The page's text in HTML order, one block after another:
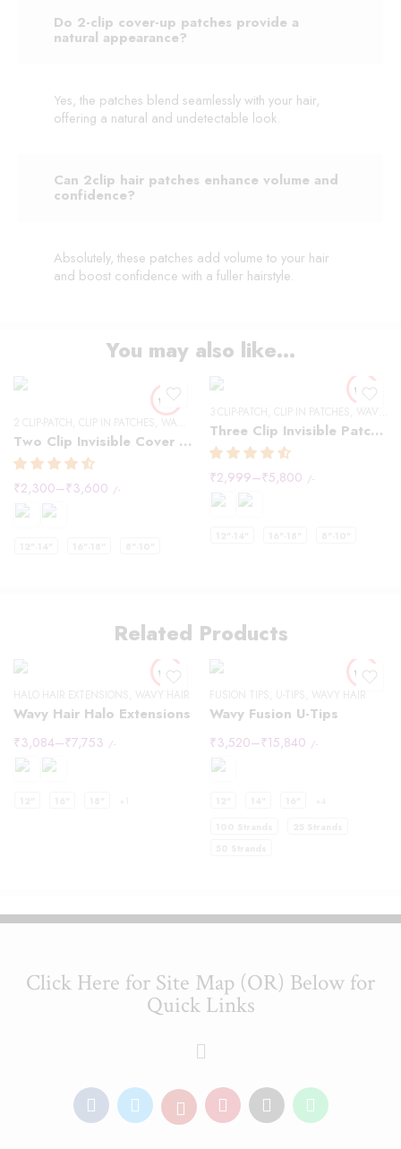
Do 2-clip cover-up patches provide a
natural appearance?
Yes, the patches blend seamlessly with your hair,
offering a natural and undetectable look.
Can 2clip hair patches enhance volume and
confidence?
Absolutely, these patches add volume to your hair
and boost confidence with a fuller hairstyle.
You may also like…
2 CLIP-PATCH CLIP IN PATCHES WAVY HAIR
Two Clip Invisible Cover up Patches
₹2,300–₹3,600 /-
3 CLIP-PATCH CLIP IN PATCHES WAVY HAIR
Three Clip Invisible Patches
₹2,999–₹5,800 /-
Related Products
HALO HAIR EXTENSIONS WAVY HAIR
Wavy Hair Halo Extensions
₹3,084–₹7,753 /-
FUSION TIPS U-TIPS WAVY HAIR
Wavy Fusion U-Tips
₹3,520–₹15,840 /-
Click Here for Site Map (OR) Below for
Quick Links